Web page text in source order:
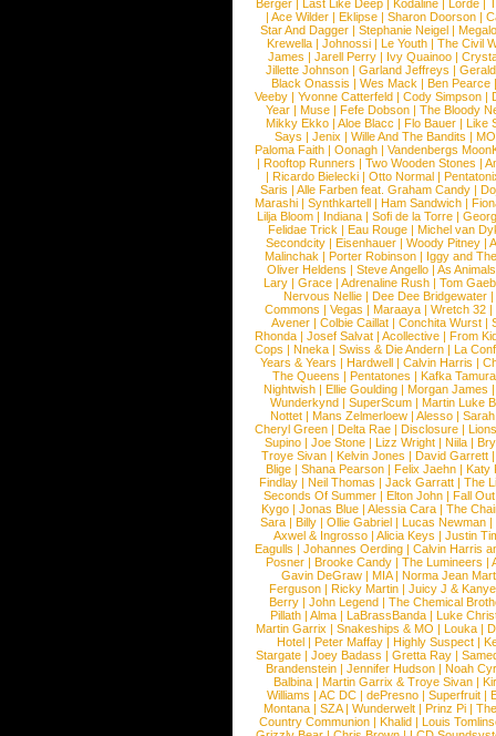
Berger Last Like Deep Kodaline Lorde
|Ace Wilder |Eklipse |Sharon Doorson |
Star And Dagger | Stephanie Neigel |
Krewella | Johnossi | Le Youth | The Civil
James | Jarell Perry | Ivy Quainoo |
Jillette Johnson | Garland Jeffreys |
Black Onassis | Wes Mack | Ben Pearce
Veeby | Yvonne Catterfeld | Cody Simpson |
Year |Muse |Fefe Dobson |The Bloody
Mikky Ekko | Aloe Blacc | Flo Bauer | Like
Says | Jenix | Wille And The Bandits | MO
Paloma Faith |Oonagh |Vandenbergs
|Rooftop Runners |Two Wooden Stones |
| Ricardo Bielecki | Otto Normal |
Saris | Alle Farben feat. Graham Candy |
Marashi | Synthkartell | Ham Sandwich |
Lilja Bloom | Indiana | Sofi de la Torre |
Felidae Trick | Eau Rouge | Michel van
Secondcity |Eisenhauer |Woody Pitney |
Malinchak |Porter Robinson | Iggy and
Oliver Heldens |Steve Angello |As Animals
Lary | Grace | Adrenaline Rush | Tom
Nervous Nellie | Dee Dee Bridgewater |
Commons |Vegas |Maraaya |Wretch 32 |
Avener | Colbie Caillat | Conchita Wurst |
Rhonda | Josef Salvat | Acollective | From
Cops | Nneka | Swiss & Die Andern | La
Years & Years |Hardwell |Calvin Harris |
The Queens | Pentatones | Kafka Tamura
Nightwish |Ellie Goulding |Morgan James
Wunderkynd | SuperScum | Martin Luke
Nottet |Mans Zelmerloew |Alesso |
Cheryl Green |Delta Rae |Disclosure |
Supino |Joe Stone |Lizz Wright |Niila |
Troye Sivan | Kelvin Jones | David Garrett
Blige | Shana Pearson | Felix Jaehn | Katy
Findlay |Neil Thomas |Jack Garratt |The
Seconds Of Summer |Elton John |Fall
Kygo |Jonas Blue |Alessia Cara |The
Sara |Billy |Ollie Gabriel |Lucas Newman |
Axwel & Ingrosso | Alicia Keys | Justin
Eagulls |Johannes Oerding |Calvin Harris
Posner |Brooke Candy |The Lumineers |
Gavin DeGraw | MIA| Norma Jean
Ferguson | Ricky Martin | Juicy J &
Berry | John Legend | The Chemical
Pillath |Alma |LaBrassBanda |Luke
Martin Garrix | Snakeships & MO | Louka |
Hotel | Peter Maffay | Highly Suspect |
Stargate |Joey Badass |Gretta Ray |
Brandenstein |Jennifer Hudson |Noah
Balbina | Martin Garrix & Troye Sivan |
Williams |AC DC |dePresno |Superfruit |
Montana |SZA|Wunderwelt |Prinz Pi |
Country Communion | Khalid | Louis